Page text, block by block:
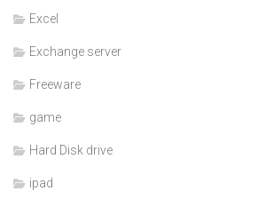
Excel
Exchange server
Freeware
game
Hard Disk drive
ipad